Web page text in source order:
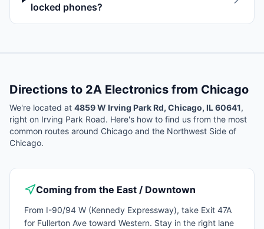
locked phones?
Directions to 2A Electronics from Chicago
We're located at 4859 W Irving Park Rd, Chicago, IL 60641,
right on Irving Park Road. Here's how to find us from the most
common routes around Chicago and the Northwest Side of
Chicago.
Coming from the East / Downtown
From I-90/94 W (Kennedy Expressway), take Exit 47A
for Fullerton Ave toward Western. Stay in the right lane